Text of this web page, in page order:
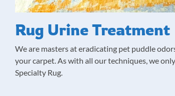
Rug Urine Treatment
We are masters at eradicating pet puddle
your carpet. As with all our techniques, we
Specialty Rug.